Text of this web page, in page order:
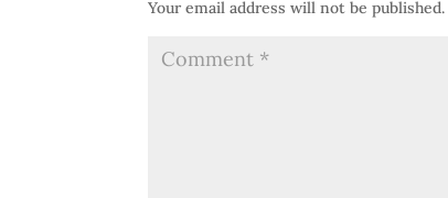
Your email address will not be published.